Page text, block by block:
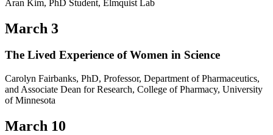
Aran Kim, PhD Student, Elmquist Lab
March 3
The Lived Experience of Women in Science
Carolyn Fairbanks, PhD, Professor, Department of Pharmaceutics,
and Associate Dean for Research, College of Pharmacy, University
of Minnesota
March 10